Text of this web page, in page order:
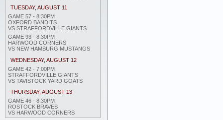
TUESDAY, AUGUST 11
GAME 57 - 8:30PM
OXFORD BANDITS
VS STRAFFORDVILLE GIANTS
GAME 93 - 8:30PM
HARWOOD CORNERS
VS NEW HAMBURG MUSTANGS
WEDNESDAY, AUGUST 12
GAME 42 - 7:00PM
STRAFFORDVILLE GIANTS
VS TAVISTOCK YARD GOATS
THURSDAY, AUGUST 13
GAME 46 - 8:30PM
ROSTOCK BRAVES
VS HARWOOD CORNERS